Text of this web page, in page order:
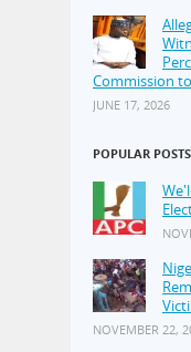
Commission
JUNE 17, 2026
POPULAR POSTS
NOVEMBER 22,